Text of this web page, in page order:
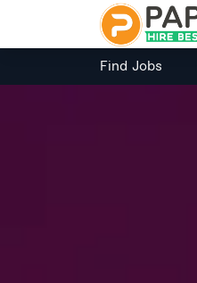
Find Jobs